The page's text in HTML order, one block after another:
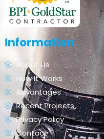
Information
About Us
How It Works
Advantages
Recent Projects
Privacy Policy
Contact